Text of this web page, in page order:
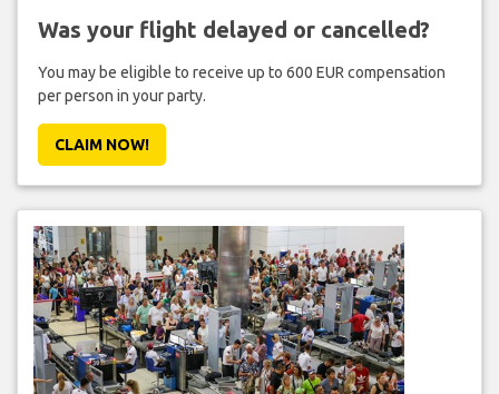
Was your flight delayed or cancelled?
You may be eligible to receive up to 600 EUR compensation
per person in your party.
CLAIM NOW!